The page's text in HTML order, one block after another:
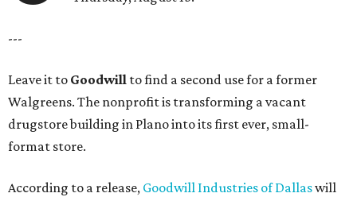
---
Leave it to Goodwill to find a second use for a former
Walgreens. The nonprofit is transforming a vacant
drugstore building in Plano into its first ever, small-
format store.
According to a release, Goodwill Industries of Dallaswill